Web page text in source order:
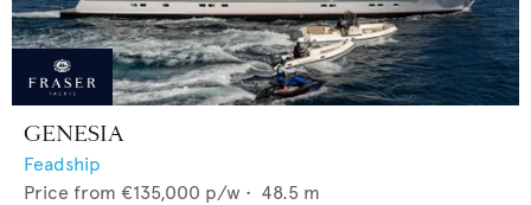
GENESIA
Feadship
Price from €135,000 p/w • 48.5 m